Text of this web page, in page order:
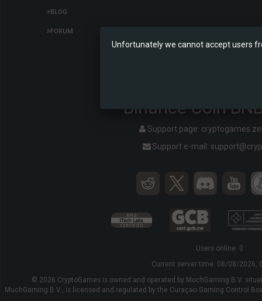
BLOG
FORUM
Binance Coin
Support page:
Support e-mail:
Users online: 0
Current server time: 08/08/2026,
© 2026 CryptoGames is owned and operated by MuchGaming B.V.
MuchGaming B.V., is licensed and regulated by the Curaçao Gaming Control
Unfortunately we cannot accept users